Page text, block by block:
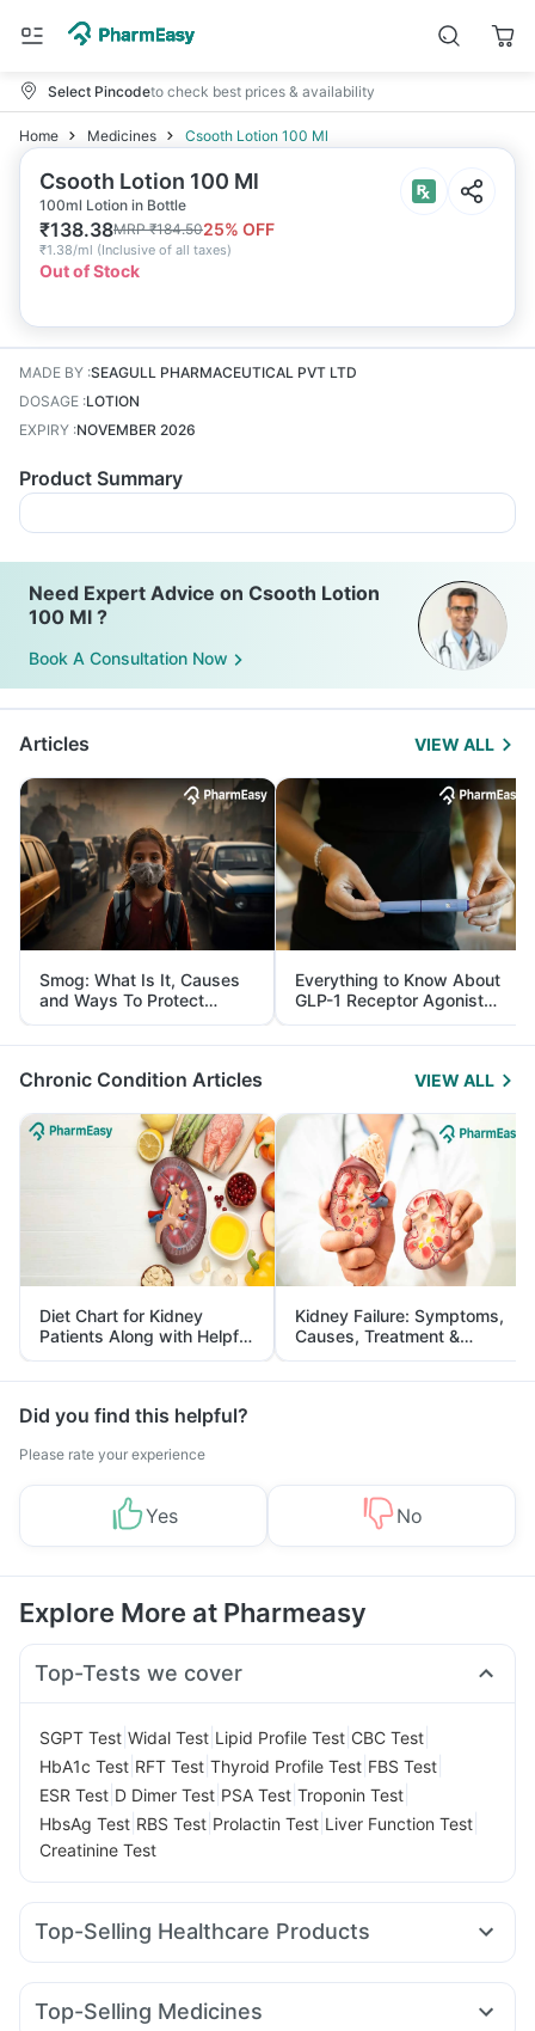
Select Pincodeto check best prices & availability
Home Medicines Csooth Lotion 100 Ml
Csooth Lotion 100 Ml
100ml Lotion in Bottle
₹138.38MRP₹184.5025% OFF
₹1.38/ml (Inclusive of all taxes)
Out of Stock
MADE BY :SEAGULL PHARMACEUTICAL PVT LTD
DOSAGE :LOTION
EXPIRY :NOVEMBER 2026
Product Summary
Need Expert Advice on Csooth Lotion
100 Ml ?
Book A Consultation Now
Articles VIEW ALL
Smog: What Is It, Causes
and Ways To Protect
Yourself From It
Everything to Know About
GLP-1 Receptor Agonist
and Its Role in Weight
Management
Chronic Condition Articles VIEW ALL
Diet Chart for Kidney
Patients Along with Helpful
Tips
Kidney Failure: Symptoms,
Causes, Treatment &
Prevention
Did you find this helpful?
Please rate your experience
Yes No
Explore More at Pharmeasy
Top-Tests we cover
SGPT Test Widal Test Lipid Profile Test CBC Test
HbA1c Test RFT Test Thyroid Profile Test FBS Test
ESR Test D Dimer Test PSA Test Troponin Test
HbsAg Test RBS Test Prolactin Test Liver Function Test
Creatinine Test
Top-Selling Healthcare Products
Evion 400 mg I Pill Contraceptive Pill
Dulcoflex 5mg Cystone Tablet
Top-Selling Medicines